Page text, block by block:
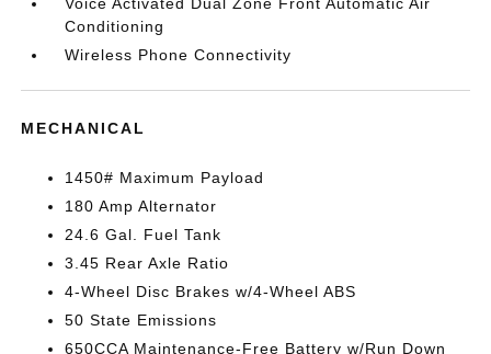
Conditioning
Wireless Phone Connectivity
MECHANICAL
1450# Maximum Payload
180 Amp Alternator
24.6 Gal. Fuel Tank
3.45 Rear Axle Ratio
4-Wheel Disc Brakes w/4-Wheel ABS
50 State Emissions
650CCA Maintenance-Free Battery w/Run Down